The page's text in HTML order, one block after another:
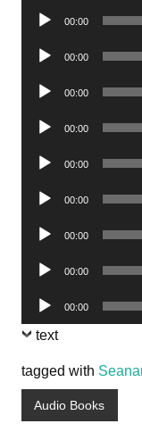
Audio
00:00
Audio
00:00
Audio
00:00
Audio
00:00
Audio
00:00
Audio
00:00
Audio
00:00
Audio
00:00
Audio
Player
00:00
text
tagged with
Audio Books